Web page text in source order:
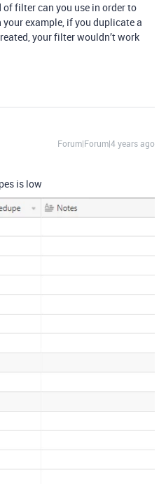
filter can you use in order to
your example, if you duplicate a
your filter wouldn’t work
Forum|Forum|4 years ago
is low